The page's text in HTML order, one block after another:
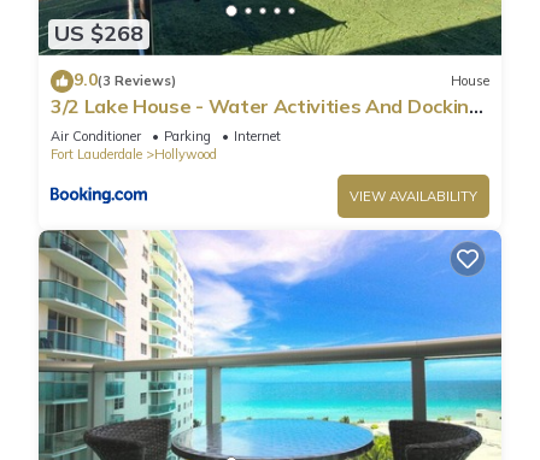
US $268
9.0(3 Reviews) House
3/2 Lake House - Water Activities And Docking
Area 2
Air Conditioner Parking
Internet
Fort Lauderdale
Hollywood
VIEW AVAILABILITY